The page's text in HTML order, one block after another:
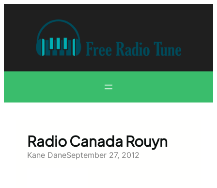
Radio Canada Rouyn
Kane DaneSeptember 27, 2012